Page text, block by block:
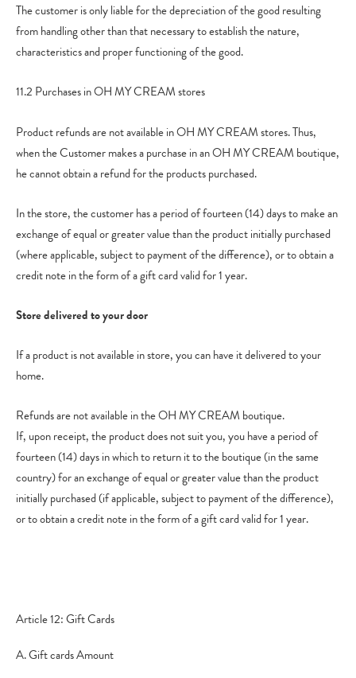
The customer is only liable for the depreciation of the good resulting
from handling other than that necessary to establish the nature,
characteristics and proper functioning of the good.
11.2 Purchases in OH MY CREAM stores
Product refunds are not available in OH MY CREAM stores. Thus,
when the Customer makes a purchase in an OH MY CREAM boutique,
he cannot obtain a refund for the products purchased.
In the store, the customer has a period of fourteen (14) days to make an
exchange of equal or greater value than the product initially purchased
(where applicable, subject to payment of the difference), or to obtain a
credit note in the form of a gift card valid for 1 year.
Store delivered to your door
If a product is not available in store, you can have it delivered to your
home.
Refunds are not available in the OH MY CREAM boutique.
If, upon receipt, the product does not suit you, you have a period of
fourteen (14) days in which to return it to the boutique (in the same
country) for an exchange of equal or greater value than the product
initially purchased (if applicable, subject to payment of the difference),
or to obtain a credit note in the form of a gift card valid for 1 year.
Article 12: Gift Cards
A. Gift cards Amount